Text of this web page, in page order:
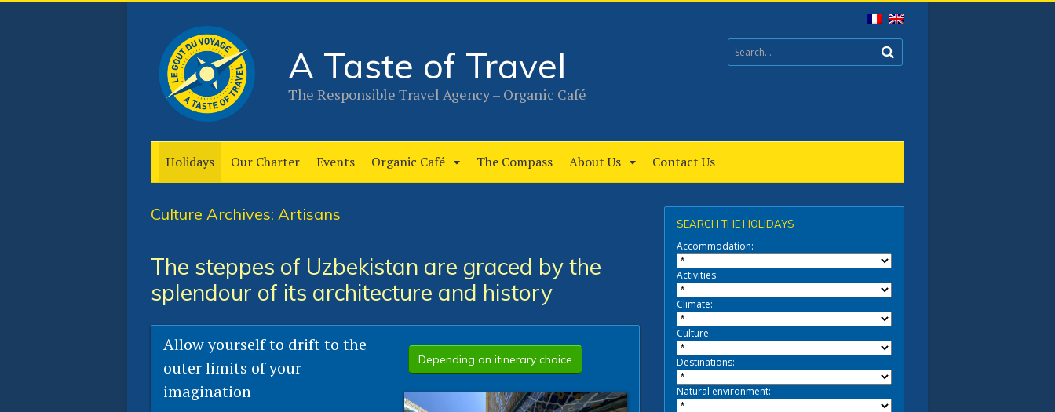
A Taste of Travel
The Responsible Travel Agency – Organic Café
Holidays Our Charter Events Organic Café The Compass About Us Contact Us
Culture Archives: Artisans
The steppes of Uzbekistan are graced by the
splendour of its architecture and history
Allow yourself to drift to the
outer limits of your
imagination
Depending on itinerary choice
SEARCH THE HOLIDAYS
Accommodation:
Activities:
Climate:
Culture:
Destinations:
Natural environment: